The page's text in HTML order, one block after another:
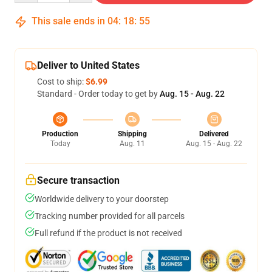
This sale ends in 04: 18: 54
Deliver to United States
Cost to ship:$6.99
Standard - Order today to get byAug. 15 - Aug. 22
Production
Today
Shipping
Aug. 11
Delivered
Aug. 15 - Aug. 22
Secure transaction
Worldwide delivery to your doorstep
Tracking number provided for all parcels
Full refund if the product is not received